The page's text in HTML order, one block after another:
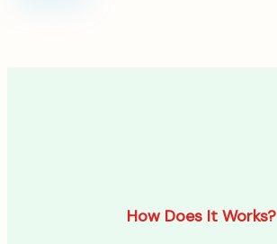
How Does It Works?